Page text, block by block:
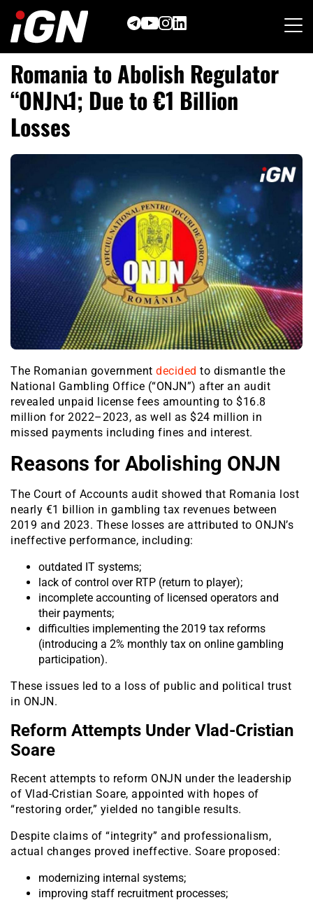
content
Romania to Abolish Regulator
“ONJN̶1; Due to €1 Billion
Losses
The Romanian government decided to dismantle the
National Gambling Office (“ONJN”) after an audit
revealed unpaid license fees amounting to $16.8
million for 2022–2023, as well as $24 million in
missed payments including fines and interest.
Reasons for Abolishing ONJN
The Court of Accounts audit showed that Romania lost
nearly €1 billion in gambling tax revenues between
2019 and 2023. These losses are attributed to ONJN’s
ineffective performance, including:
outdated IT systems;
lack of control over RTP (return to player);
incomplete accounting of licensed operators and
their payments;
difficulties implementing the 2019 tax reforms
(introducing a 2% monthly tax on online gambling
participation).
These issues led to a loss of public and political trust
in ONJN.
Reform Attempts Under Vlad-Cristian
Soare
Recent attempts to reform ONJN under the leadership
of Vlad-Cristian Soare, appointed with hopes of
“restoring order,” yielded no tangible results.
Despite claims of “integrity” and professionalism,
actual changes proved ineffective. Soare proposed:
modernizing internal systems;
improving staff recruitment processes;